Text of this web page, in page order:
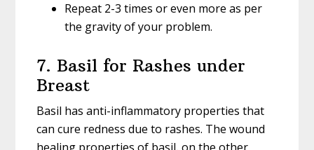
Repeat 2-3 times or even more as per
the gravity of your problem.
7. Basil for Rashes under
Breast
Basil has anti-inflammatory properties that
can cure redness due to rashes. The wound